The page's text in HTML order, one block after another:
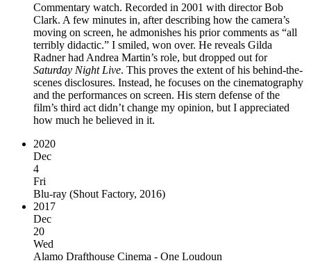
Commentary watch. Recorded in 2001 with director Bob
Clark. A few minutes in, after describing how the camera’s
moving on screen, he admonishes his prior comments as “all
terribly didactic.” I smiled, won over. He reveals Gilda
Radner had Andrea Martin’s role, but dropped out for
Saturday Night Live. This proves the extent of his behind-the-
scenes disclosures. Instead, he focuses on the cinematography
and the performances on screen. His stern defense of the
film’s third act didn’t change my opinion, but I appreciated
how much he believed in it.
2020
Dec
4
Fri
Blu-ray (Shout Factory, 2016)
2017
Dec
20
Wed
Alamo Drafthouse Cinema - One Loudoun